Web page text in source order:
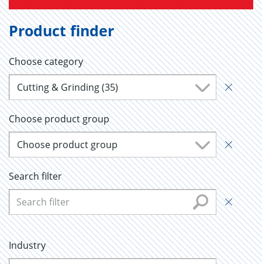
Product finder
Choose category
Cutting & Grinding (35)
Choose product group
Choose product group
Search filter
Industry